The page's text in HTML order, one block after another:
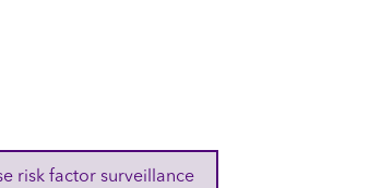
risk factor surveillance